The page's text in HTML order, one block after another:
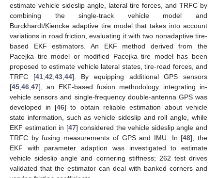
estimate vehicle sideslip angle, lateral tire forces, and TRFC by
combining the single-track vehicle model and
Burckhardt/Kiencke adaptive tire model that takes into account
variations in road friction, evaluating it with two nonadaptive tire-
based EKF estimators. An EKF method derived from the
Pacejka tire model or modified Pacejka tire model has been
proposed to estimate vehicle lateral states, tire-road forces, and
TRFC [41, 42 43, 44]. By equipping additional GPS sensors
[45 46 47], an EKF-based fusion methodology integrating in-
vehicle sensors and single-frequency double-antenna GPS was
developed in [46] to obtain reliable estimation about vehicle
state information, such as vehicle sideslip and roll angle, while
EKF estimation in [47] considered the vehicle sideslip angle and
TRFC by fusing measurements of GPS and IMU. In [48], the
EKF with parameter adaption was investigated to estimate
vehicle sideslip angle and cornering stiffness; 262 test drives
validated that the estimator can deal with banked corners and